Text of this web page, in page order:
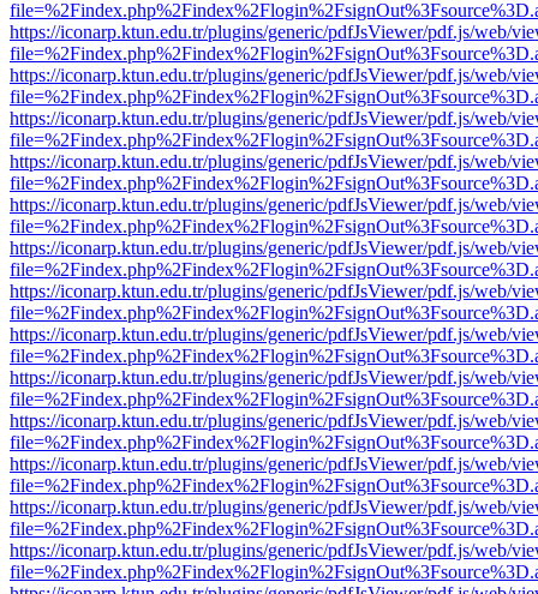
https://iconarp.ktun.edu.tr/plugins/generic/pdfJsViewer/pdf.js/web/
https://iconarp.ktun.edu.tr/plugins/generic/pdfJsViewer/pdf.js/web/
https://iconarp.ktun.edu.tr/plugins/generic/pdfJsViewer/pdf.js/web/
https://iconarp.ktun.edu.tr/plugins/generic/pdfJsViewer/pdf.js/web/
https://iconarp.ktun.edu.tr/plugins/generic/pdfJsViewer/pdf.js/web/
https://iconarp.ktun.edu.tr/plugins/generic/pdfJsViewer/pdf.js/web/
https://iconarp.ktun.edu.tr/plugins/generic/pdfJsViewer/pdf.js/web/
https://iconarp.ktun.edu.tr/plugins/generic/pdfJsViewer/pdf.js/web/
https://iconarp.ktun.edu.tr/plugins/generic/pdfJsViewer/pdf.js/web/
https://iconarp.ktun.edu.tr/plugins/generic/pdfJsViewer/pdf.js/web/
https://iconarp.ktun.edu.tr/plugins/generic/pdfJsViewer/pdf.js/web/
https://iconarp.ktun.edu.tr/plugins/generic/pdfJsViewer/pdf.js/web/
https://iconarp.ktun.edu.tr/plugins/generic/pdfJsViewer/pdf.js/web/